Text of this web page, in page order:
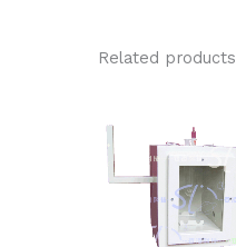
Related products